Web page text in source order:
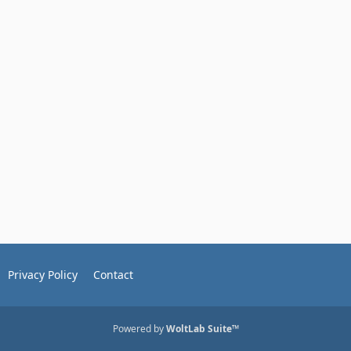
Privacy Policy Contact
Powered byWoltLab Suite™